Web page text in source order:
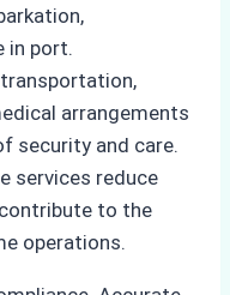
in port.
arrangements
security and care.
services reduce
to the
operations.